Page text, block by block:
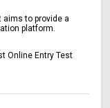
aims to provide a
platform.
Online Entry Test